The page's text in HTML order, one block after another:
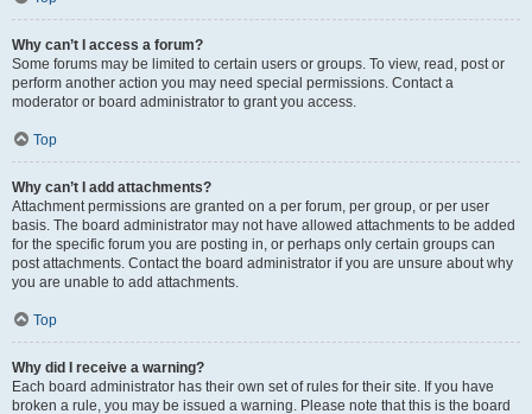
Why can’t I access a forum?
Some forums may be limited to certain users or groups. To view, read, post or
perform another action you may need special permissions. Contact a
moderator or board administrator to grant you access.
Top
Why can’t I add attachments?
Attachment permissions are granted on a per forum, per group, or per user
basis. The board administrator may not have allowed attachments to be added
for the specific forum you are posting in, or perhaps only certain groups can
post attachments. Contact the board administrator if you are unsure about why
you are unable to add attachments.
Top
Why did I receive a warning?
Each board administrator has their own set of rules for their site. If you have
broken a rule, you may be issued a warning. Please note that this is the board